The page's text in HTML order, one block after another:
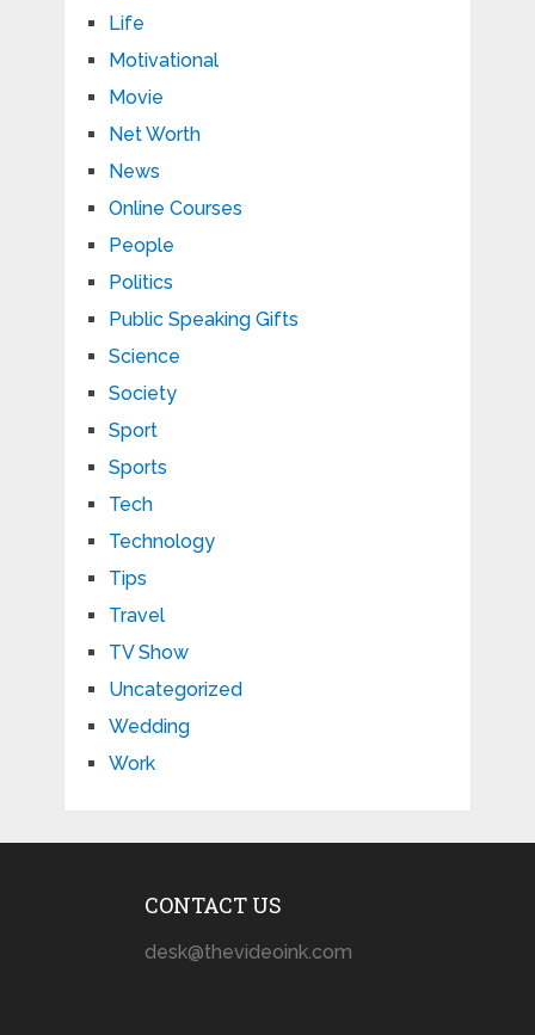
Life
Motivational
Movie
Net Worth
News
Online Courses
People
Politics
Public Speaking Gifts
Science
Society
Sport
Sports
Tech
Technology
Tips
Travel
TV Show
Uncategorized
Wedding
Work
CONTACT US
desk@thevideoink.com